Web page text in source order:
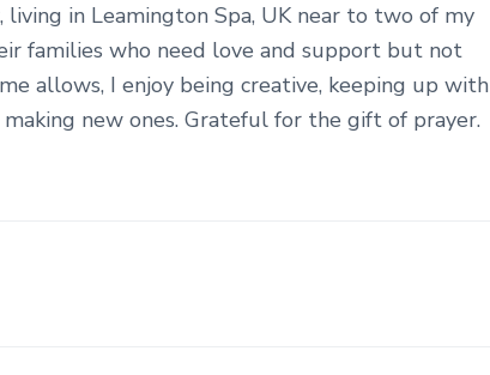
in Leamington Spa, UK near to two of my
families who need love and support but not
allows, I enjoy being creative, keeping up with
new ones. Grateful for the gift of prayer.